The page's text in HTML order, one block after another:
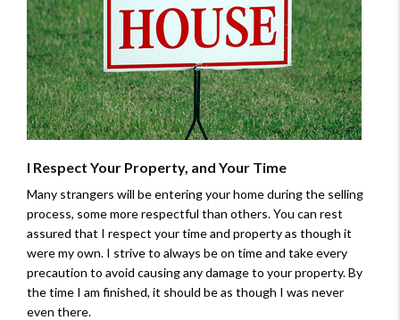
I Respect Your Property, and Your Time
Many strangers will be entering your home during the selling
process, some more respectful than others. You can rest
assured that I respect your time and property as though it
were my own. I strive to always be on time and take every
precaution to avoid causing any damage to your property. By
the time I am finished, it should be as though I was never
even there.